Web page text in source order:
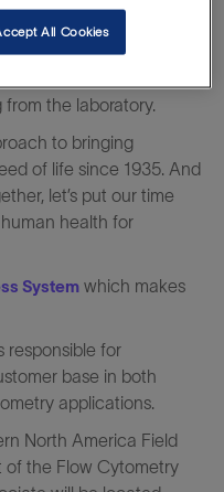
answers to critical
We develop
the laboratory.
to bringing
of life since 1935. And
let’s put our time
health for
Systemwhich makes
responsible for
base in both
applications.
North America Field
of the Flow Cytometry
All Cookies